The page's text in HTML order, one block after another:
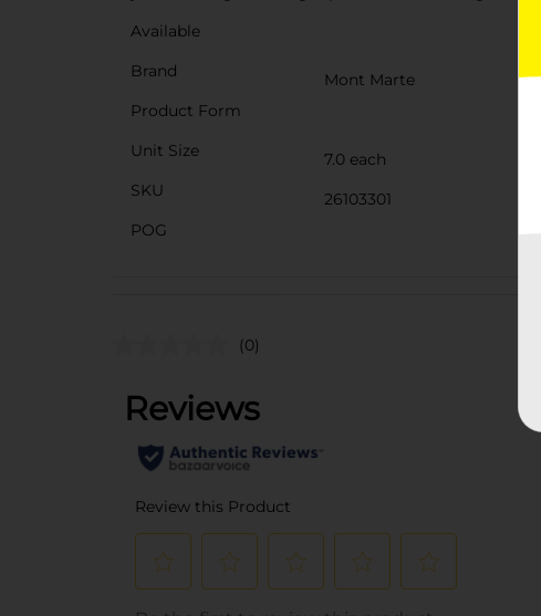
Available
Brand
Mont Marte
Product Form
Unit Size
7.0 each
SKU
26103301
POG
(0)